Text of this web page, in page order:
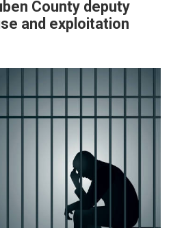
County deputy
and exploitation